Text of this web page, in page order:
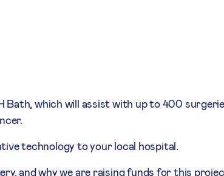
which will assist with up to 400
technology to your local hospital.
and why we are raising funds for this